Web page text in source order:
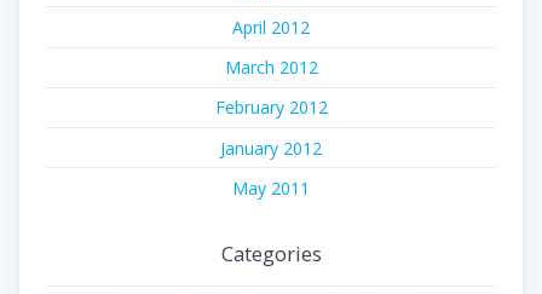
April 2012
March 2012
February 2012
January 2012
May 2011
Categories